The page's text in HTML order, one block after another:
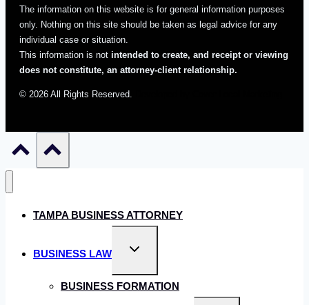
The information on this website is for general information purposes
only. Nothing on this site should be taken as legal advice for any
individual case or situation.
This information is not intended to create, and receipt or viewing
does not constitute, an attorney-client relationship.
© 2026 All Rights Reserved.
TAMPA BUSINESS ATTORNEY
BUSINESS LAW
Toggle
BUSINESS FORMATION